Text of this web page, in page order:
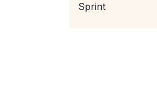
Sprint